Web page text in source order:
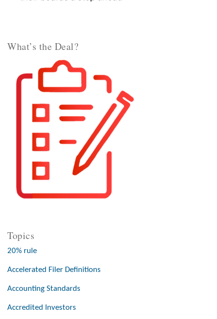
What’s the Deal?
Topics
20% rule
Accelerated Filer Definitions
Accounting Standards
Accredited Investors